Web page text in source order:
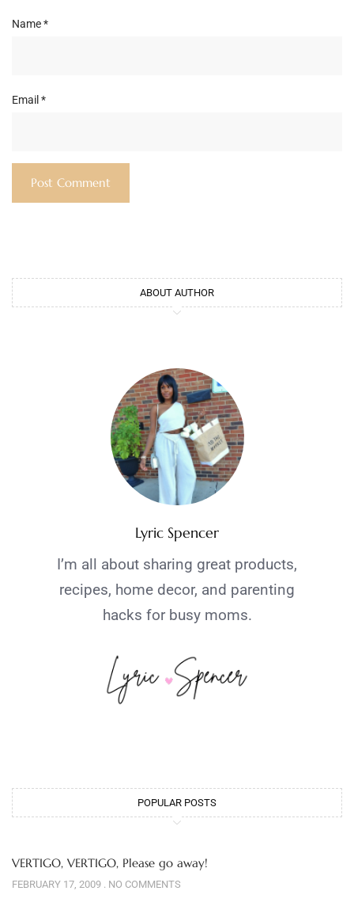
Name*
Email *
ABOUT AUTHOR
Lyric Spencer
I’m all about sharing great products,
recipes, home decor, and parenting
hacks for busy moms.
POPULAR POSTS
VERTIGO, VERTIGO, Please go away!
FEBRUARY 17, 2009 NO COMMENTS